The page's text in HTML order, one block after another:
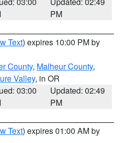
PM
Text) expires 10:00 PM by
County, Malheur County,
Valley, in OR
03:00
Updated: 02:49
PM
Text) expires 01:00 AM by